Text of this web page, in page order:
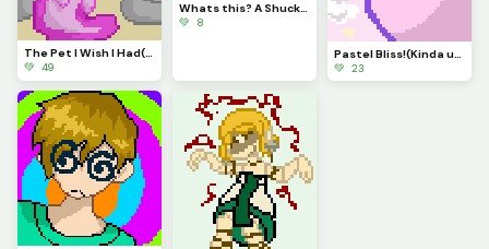
The Pet I Wish I Had(contest)
💚 49
Whats this? A Shuckle evolution? It is!
💚 8
Pastel Bliss!(Kinda used same Pallet as Autumn)
💚 23